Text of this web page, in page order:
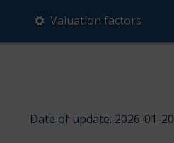
Valuation factors
Date of update: 2026-01-20